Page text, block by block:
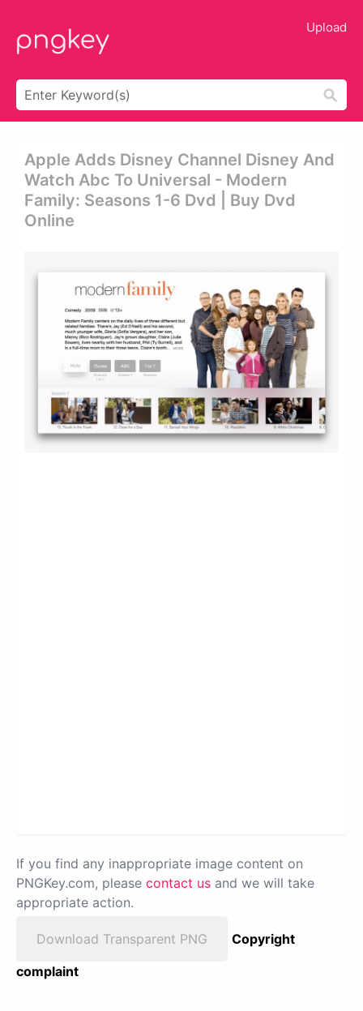
Upload
Apple Adds Disney Channel Disney And
Watch Abc To Universal - Modern
Family: Seasons 1-6 Dvd | Buy Dvd
Online
If you find any inappropriate image content on
PNGKey.com, please contact us and we will take
appropriate action.
Download Transparent PNG
Copyright
complaint